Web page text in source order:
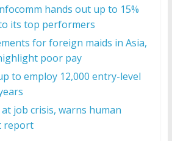
hands out up to 15%
its top performers
for foreign maids in Asia,
poor pay
to employ 12,000 entry-level
job crisis, warns human
report